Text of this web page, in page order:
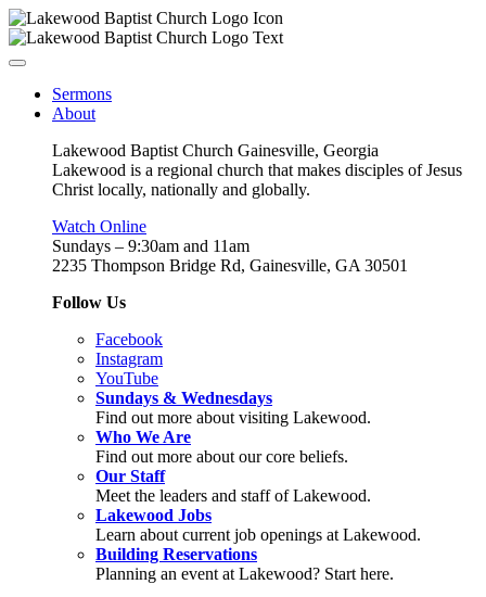
Sermons
About
Lakewood Baptist Church Gainesville, Georgia
Lakewood is a regional church that makes disciples of Jesus
Christ locally, nationally and globally.
Watch Online
Sundays – 9:30am and 11am
2235 Thompson Bridge Rd, Gainesville, GA 30501
Follow Us
Facebook
Instagram
YouTube
Sundays & Wednesdays
Find out more about visiting Lakewood.
Who We Are
Find out more about our core beliefs.
Our Staff
Meet the leaders and staff of Lakewood.
Lakewood Jobs
Learn about current job openings at Lakewood.
Building Reservations
Planning an event at Lakewood? Start here.